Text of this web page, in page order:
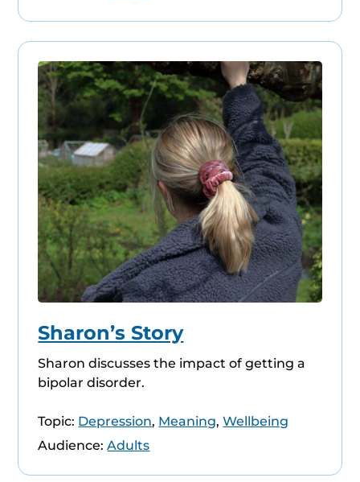
Sharon’s Story
Sharon discusses the impact of getting a
bipolar disorder.
Topic: Depression, Meaning,Wellbeing
Audience: Adults